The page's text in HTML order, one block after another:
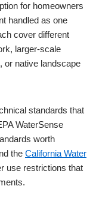
for homeowners
handled as one
cover different
larger-scale
or native landscape
standards that
WaterSense
worth
the California Water
use restrictions that